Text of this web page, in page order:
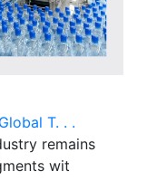
T. . .
remains
wit